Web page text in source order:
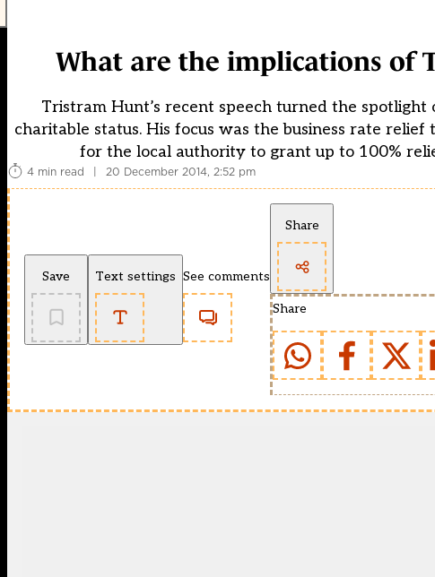
What are the implications of
Tristram Hunt’s recent speech turned the
charitable status. His focus was the business rate
for the local authority to grant up to 100%
4 min read | 20 December 2014, 2:52 pm
Save Text settings See comments
Share
Share